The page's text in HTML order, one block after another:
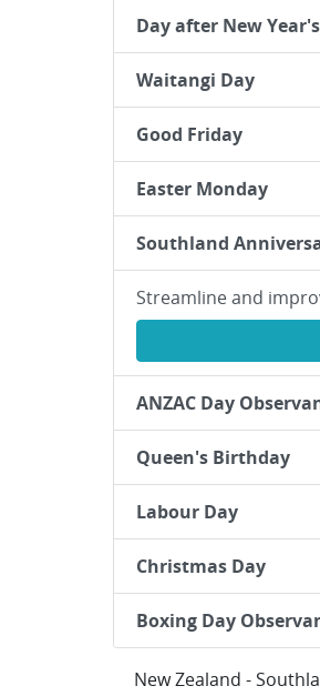
Day after New
Waitangi Day
Good Friday
Easter Monday
Southland
Streamline and
ANZAC Day
Queen's Birthday
Labour Day
Christmas Day
Boxing Day
New Zealand -